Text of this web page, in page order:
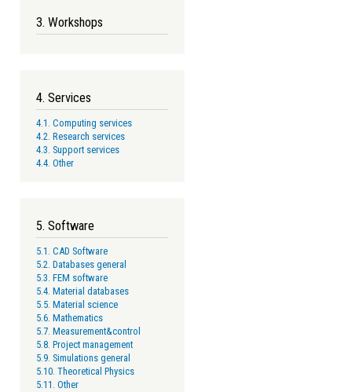
3. Workshops
4. Services
4.1. Computing services
4.2. Research services
4.3. Support services
4.4. Other
5. Software
5.1. CAD Software
5.2. Databases general
5.3. FEM software
5.4. Material databases
5.5. Material science
5.6. Mathematics
5.7. Measurement&control
5.8. Project management
5.9. Simulations general
5.10. Theoretical Physics
5.11. Other